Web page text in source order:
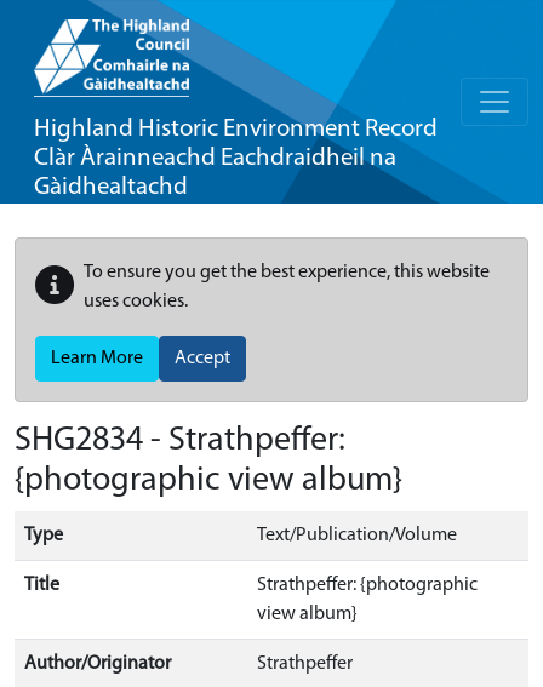
Highland Historic Environment Record
Clàr Àrainneachd Eachdraidheil na
Gàidhealtachd
To ensure you get the best experience, this website
uses cookies.
Learn More Accept
SHG2834 - Strathpeffer:
{photographic view album}
Type Text/Publication/Volume
Title
Strathpeffer: {photographic
view album}
Author/Originator Strathpeffer